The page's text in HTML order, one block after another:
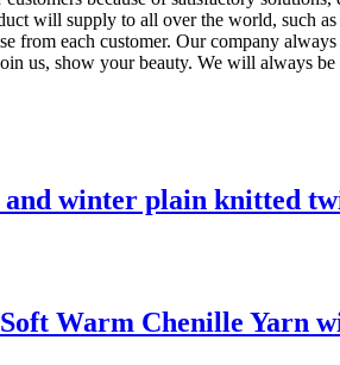
will supply to all over the world, such
from each customer. Our company
us, show your beauty. We will always
winter plain knitted
Warm Chenille Yarn